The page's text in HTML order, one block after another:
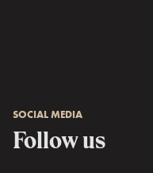
SOCIAL MEDIA
Follow us